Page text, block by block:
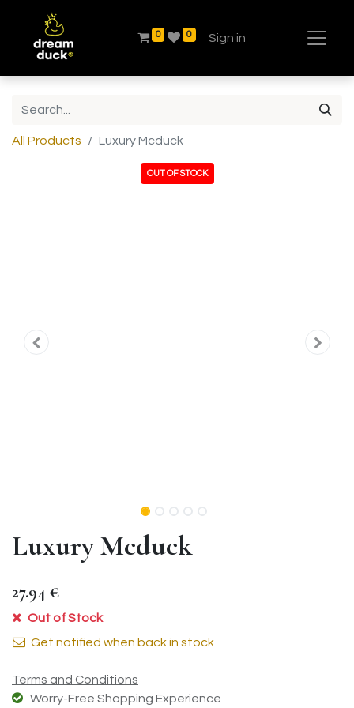
0 0 Sign in
All Products Luxury Mcduck
OUT OF STOCK
Luxury Mcduck
27.94 €
Out of Stock
Get notified when back in stock
Terms and Conditions
Worry-Free Shopping Experience